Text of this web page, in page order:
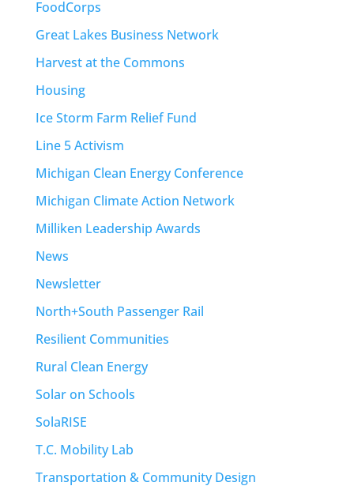
FoodCorps
Great Lakes Business Network
Harvest at the Commons
Housing
Ice Storm Farm Relief Fund
Line 5 Activism
Michigan Clean Energy Conference
Michigan Climate Action Network
Milliken Leadership Awards
News
Newsletter
North+South Passenger Rail
Resilient Communities
Rural Clean Energy
Solar on Schools
SolaRISE
T.C. Mobility Lab
Transportation & Community Design